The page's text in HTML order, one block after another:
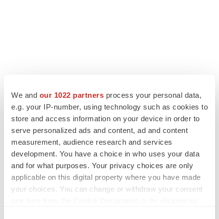
We and our 1022 partners process your personal data,
e.g. your IP-number, using technology such as cookies to
store and access information on your device in order to
serve personalized ads and content, ad and content
measurement, audience research and services
development. You have a choice in who uses your data
and for what purposes. Your privacy choices are only
applicable on this digital property where you have made
your choices. You can change or withdraw your consent
LATEST
LAYOFF TRACKER
Ensoma cuts jobs, narrows focus to lead
asset
BioSpace Editorial Staff